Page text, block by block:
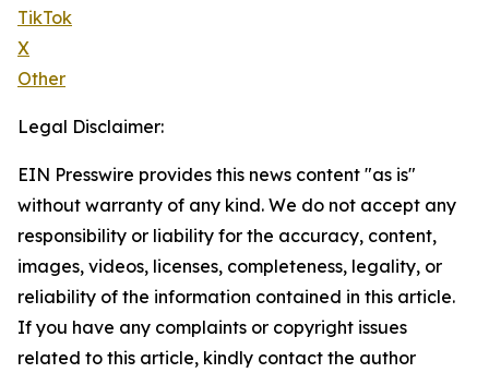
TikTok
X
Other
Legal Disclaimer:
EIN Presswire provides this news content "as is"
without warranty of any kind. We do not accept any
responsibility or liability for the accuracy, content,
images, videos, licenses, completeness, legality, or
reliability of the information contained in this article.
If you have any complaints or copyright issues
related to this article, kindly contact the author